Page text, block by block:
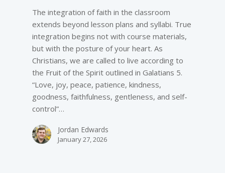
The integration of faith in the classroom
extends beyond lesson plans and syllabi. True
integration begins not with course materials,
but with the posture of your heart. As
Christians, we are called to live according to
the Fruit of the Spirit outlined in Galatians 5.
“Love, joy, peace, patience, kindness,
goodness, faithfulness, gentleness, and self-
control”…
Jordan Edwards
January 27, 2026